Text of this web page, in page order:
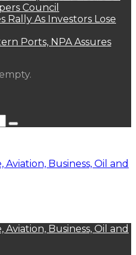
Council
Rally As Investors Lose
Ports, NPA Assures
Search